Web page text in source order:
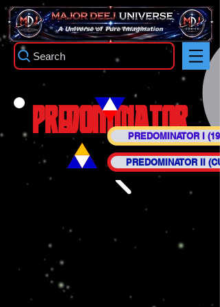
A Universe of Pure Imagination
TM
Search
PREDOMINATOR
PREDOMINATOR I
PREDOMINATOR II